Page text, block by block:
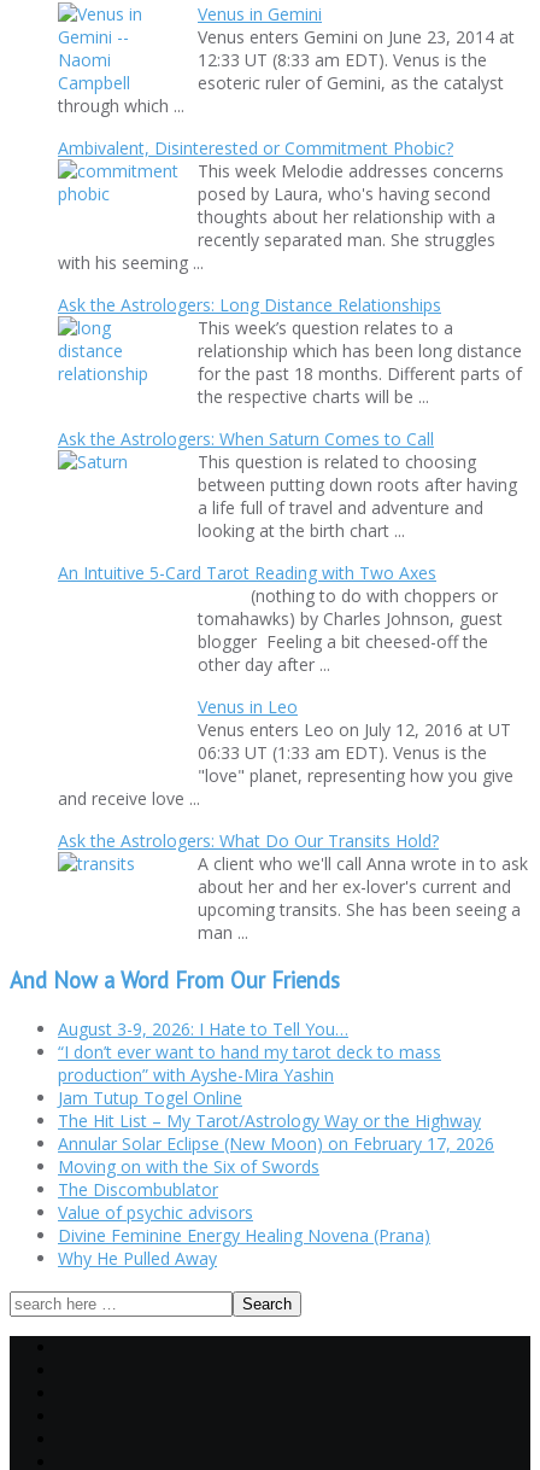
Venus in Gemini
Venus enters Gemini on June 23, 2014 at
12:33 UT (8:33 am EDT). Venus is the
esoteric ruler of Gemini, as the catalyst
through which ...
Ambivalent, Disinterested or Commitment Phobic?
This week Melodie addresses concerns
posed by Laura, who's having second
thoughts about her relationship with a
recently separated man. She struggles
with his seeming ...
Ask the Astrologers: Long Distance Relationships
This week’s question relates to a
relationship which has been long distance
for the past 18 months. Different parts of
the respective charts will be ...
Ask the Astrologers: When Saturn Comes to Call
This question is related to choosing
between putting down roots after having
a life full of travel and adventure and
looking at the birth chart ...
An Intuitive 5-Card Tarot Reading with Two Axes
(nothing to do with choppers or
tomahawks) by Charles Johnson, guest
blogger Feeling a bit cheesed-off the
other day after ...
Venus in Leo
Venus enters Leo on July 12, 2016 at UT
06:33 UT (1:33 am EDT). Venus is the
"love" planet, representing how you give
and receive love ...
Ask the Astrologers: What Do Our Transits Hold?
A client who we'll call Anna wrote in to ask
about her and her ex-lover's current and
upcoming transits. She has been seeing a
man ...
And Now a Word From Our Friends
August 3-9, 2026: I Hate to Tell You…
“I don’t ever want to hand my tarot deck to mass
production” with Ayshe-Mira Yashin
Jam Tutup Togel Online
The Hit List – My Tarot/Astrology Way or the Highway
Annular Solar Eclipse (New Moon) on February 17, 2026
Moving on with the Six of Swords
The Discombublator
Value of psychic advisors
Divine Feminine Energy Healing Novena (Prana)
Why He Pulled Away